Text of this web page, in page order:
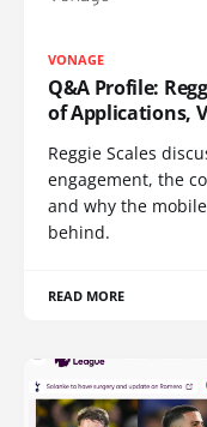
VONAGE
Q&A Profile:
of Applications,
Reggie Scales
engagement, the
and why the
behind.
READ MORE